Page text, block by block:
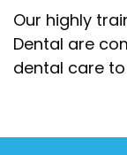
Our highly
Dental are
dental care